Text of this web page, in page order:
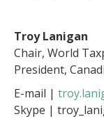
Troy Lanigan
Chair, World
President,
E-mail |
Skype |